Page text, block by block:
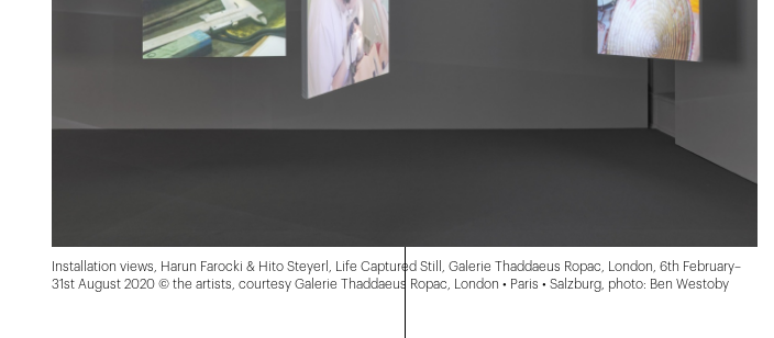
Installation views, Harun Farocki & Hito Steyerl, Life Captured Still, Galerie Thaddaeus Ropac, London, 6th February–
31st August 2020 © the artists, courtesy Galerie Thaddaeus Ropac, London • Paris • Salzburg, photo: Ben Westoby